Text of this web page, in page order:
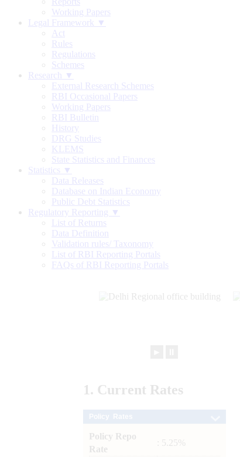
Working Papers
Legal Framework ▼
Act
Rules
Regulations
Schemes
Research ▼
External Research Schemes
RBI Occasional Papers
Working Papers
RBI Bulletin
History
DRG Studies
KLEMS
State Statistics and Finances
Statistics ▼
Data Releases
Database on Indian Economy
Public Debt Statistics
Regulatory Reporting ▼
List of Returns
Data Definition
Validation rules/ Taxonomy
List of RBI Reporting Portals
FAQs of RBI Reporting Portals
1. Current Rates
Policy Repo
Rate
: 5.25%